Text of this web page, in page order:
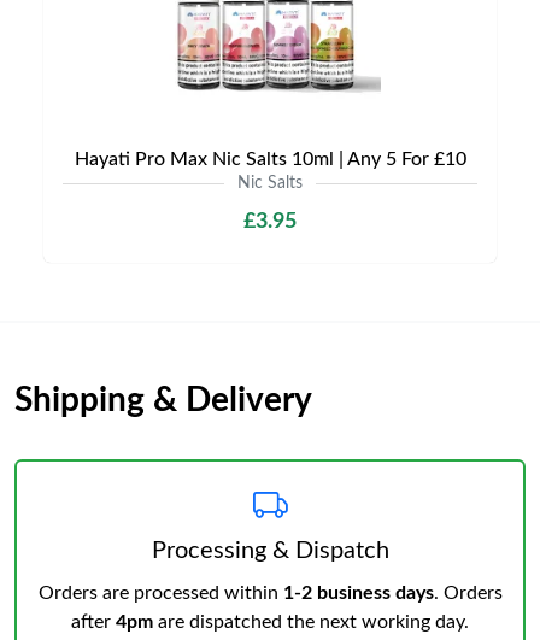
Hayati Pro Max Nic Salts 10ml | Any 5 For £10
Nic Salts
£3.95
Shipping & Delivery
Processing & Dispatch
Orders are processed within 1-2 business days. Orders
after 4pm are dispatched the next working day.